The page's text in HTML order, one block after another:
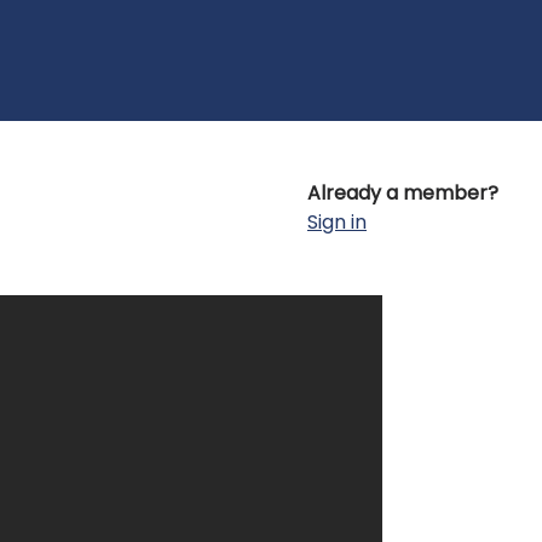
Already a member?
Sign in